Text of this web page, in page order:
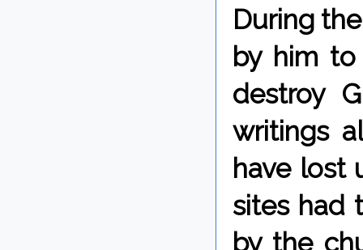
During
by him
destroy
writings
have lost
sites had
by the